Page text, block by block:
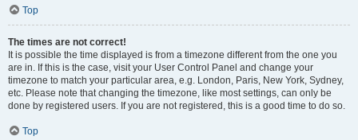
Top
The times are not correct!
It is possible the time displayed is from a timezone different from the one you
are in. If this is the case, visit your User Control Panel and change your
timezone to match your particular area, e.g. London, Paris, New York, Sydney,
etc. Please note that changing the timezone, like most settings, can only be
done by registered users. If you are not registered, this is a good time to do so.
Top